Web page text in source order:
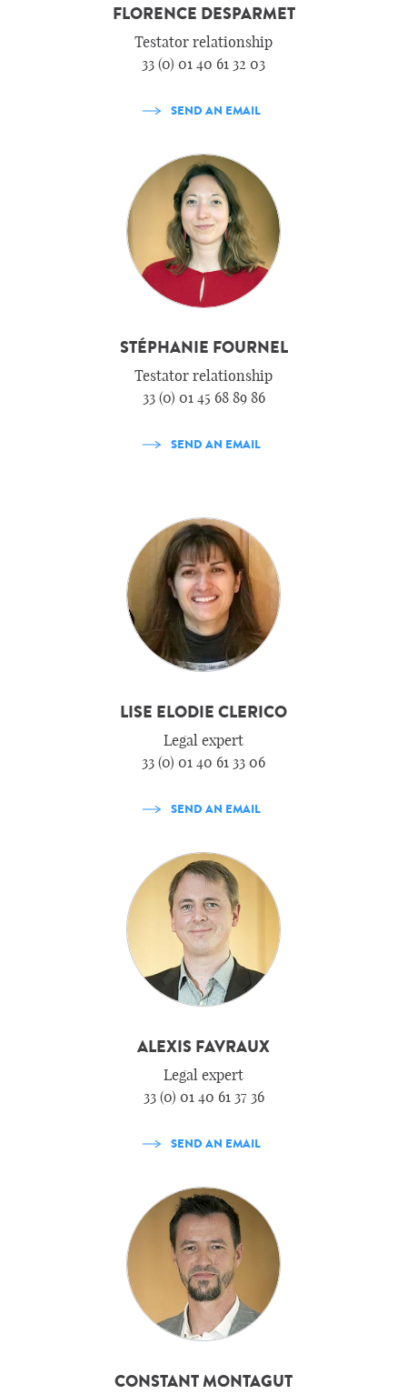
FLORENCE DESPARMET
Testator relationship
33 (0) 01 40 61 32 03
SEND AN EMAIL
STÉPHANIE FOURNEL
Testator relationship
33 (0) 01 45 68 89 86
SEND AN EMAIL
LISE ELODIE CLERICO
Legal expert
33 (0) 01 40 61 33 06
SEND AN EMAIL
ALEXIS FAVRAUX
Legal expert
33 (0) 01 40 61 37 36
SEND AN EMAIL
CONSTANT MONTAGUT